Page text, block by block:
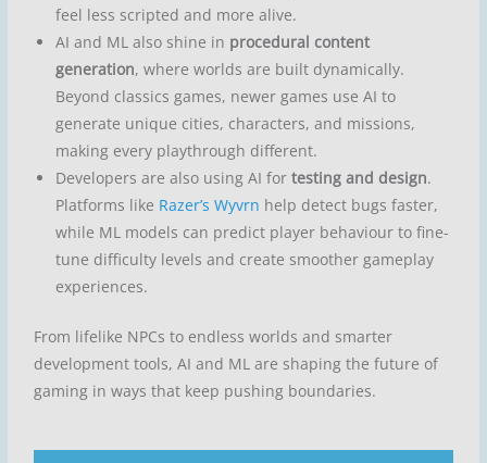
feel less scripted and more alive.
AI and ML also shine in procedural content
generation, where worlds are built dynamically.
Beyond classics games, newer games use AI to
generate unique cities, characters, and missions,
making every playthrough different.
Developers are also using AI fortesting and design.
Platforms like Razer’s Wyvrn help detect bugs faster,
while ML models can predict player behaviour to fine-
tune difficulty levels and create smoother gameplay
experiences.
From lifelike NPCs to endless worlds and smarter
development tools, AI and ML are shaping the future of
gaming in ways that keep pushing boundaries.